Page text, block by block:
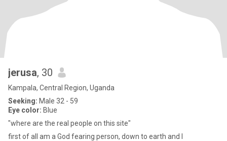
jerusa, 30
Kampala, Central Region, Uganda
Seeking: Male 32 - 59
Eye color: Blue
"where are the real people on this site"
first of all am a God fearing person, down to earth and I